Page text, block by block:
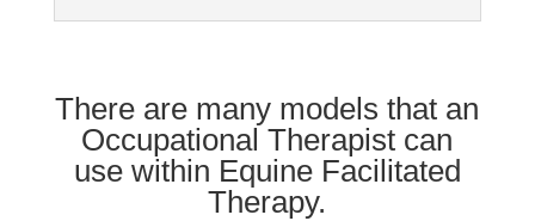
There are many models that an
Occupational Therapist can
use within Equine Facilitated
Therapy.